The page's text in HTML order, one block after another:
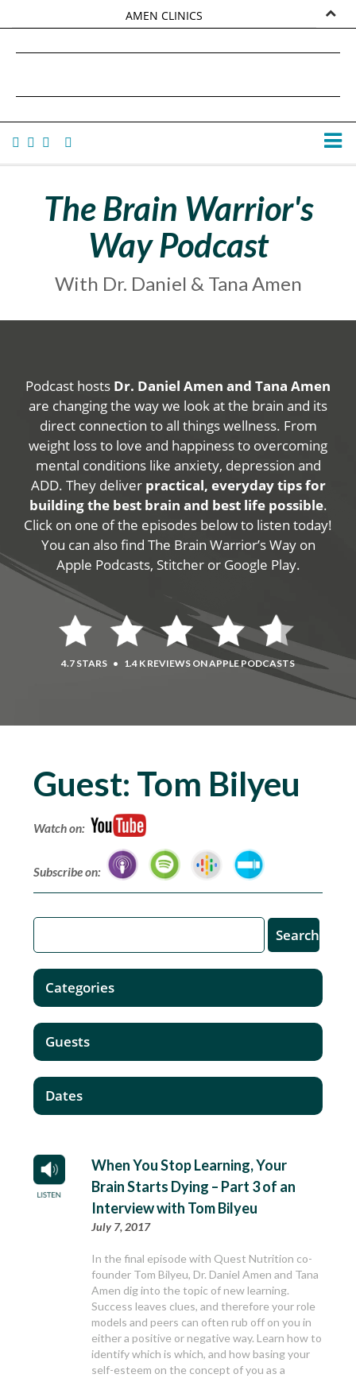
AMEN CLINICS
TANA AMEN
The Brain Warrior's
Way Podcast
With Dr. Daniel & Tana Amen
Podcast hosts Dr. Daniel Amen and Tana Amen
are changing the way we look at the brain and its
direct connection to all things wellness. From
weight loss to love and happiness to overcoming
mental conditions like anxiety, depression and
ADD. They deliver practical, everyday tips for
building the best brain and best life possible.
Click on one of the episodes below to listen today!
You can also find The Brain Warrior’s Way on
Apple Podcasts, Stitcher or Google Play.
4.7 STARS • 1.4 K REVIEWS ON APPLE PODCASTS
Guest: Tom Bilyeu
Watch on:
Subscribe on:
When You Stop Learning, Your
Brain Starts Dying – Part 3 of an
Interview with Tom Bilyeu
July 7, 2017
In the final episode with Quest Nutrition co-
founder Tom Bilyeu, Dr. Daniel Amen and Tana
Amen dig into the topic of new learning.
Success leaves clues, and therefore your role
models and peers can often rub off on you in
either a positive or negative way. Learn how to
identify which is which, and how basing your
self-esteem on the concept of you as a
Categories
Guests
Dates